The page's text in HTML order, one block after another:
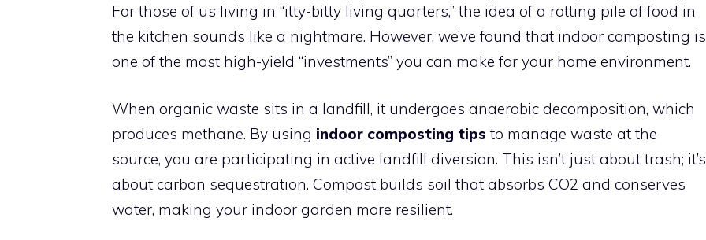
For those of us living in “itty-bitty living quarters,” the idea of a rotting pile of food in
the kitchen sounds like a nightmare. However, we’ve found that indoor composting is
one of the most high-yield “investments” you can make for your home environment.
When organic waste sits in a landfill, it undergoes anaerobic decomposition, which
produces methane. By using indoor composting tips to manage waste at the
source, you are participating in active landfill diversion. This isn’t just about trash; it’s
about carbon sequestration. Compost builds soil that absorbs CO2 and conserves
water, making your indoor garden more resilient.